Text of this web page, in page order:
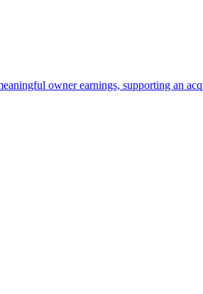
owner earnings, supporting an